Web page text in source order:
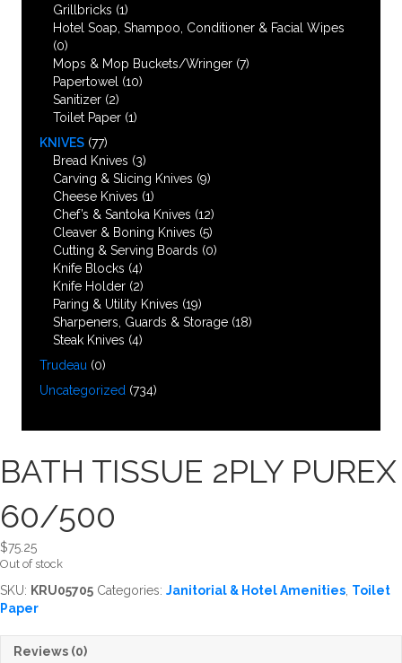
Grillbricks (1)
Hotel Soap, Shampoo, Conditioner & Facial Wipes
(0)
Mops & Mop Buckets/Wringer (7)
Papertowel (10)
Sanitizer (2)
Toilet Paper (1)
KNIVES (77)
Bread Knives (3)
Carving & Slicing Knives (9)
Cheese Knives (1)
Chef’s & Santoka Knives (12)
Cleaver & Boning Knives (5)
Cutting & Serving Boards (0)
Knife Blocks (4)
Knife Holder (2)
Paring & Utility Knives (19)
Sharpeners, Guards & Storage (18)
Steak Knives (4)
Trudeau (0)
Uncategorized (734)
BATH TISSUE 2PLY PUREX
60/500
$75.25
Out of stock
SKU: KRU05705 Categories: Janitorial & Hotel Amenities Toilet
Paper
Reviews (0)